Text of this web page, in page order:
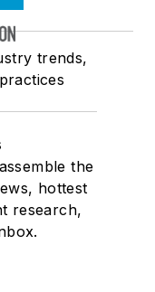
trends,
the
hottest
research,